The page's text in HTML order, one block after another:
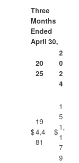
Three
Months
Ended
April 30,
20
25
2
0
2
4
$
19
4,4
81
$
1
5
1,
1
7
9